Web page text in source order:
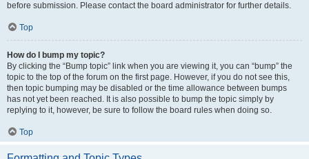
before submission. Please contact the board administrator for further details.
Top
How do I bump my topic?
By clicking the “Bump topic” link when you are viewing it, you can “bump” the
topic to the top of the forum on the first page. However, if you do not see this,
then topic bumping may be disabled or the time allowance between bumps
has not yet been reached. It is also possible to bump the topic simply by
replying to it, however, be sure to follow the board rules when doing so.
Top